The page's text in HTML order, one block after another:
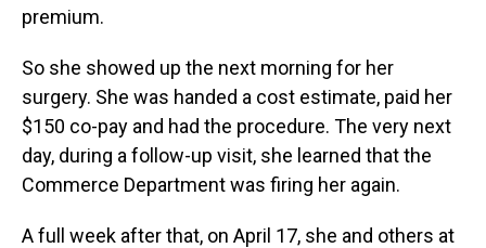
premium.
So she showed up the next morning for her
surgery. She was handed a cost estimate, paid her
$150 co-pay and had the procedure. The very next
day, during a follow-up visit, she learned that the
Commerce Department was firing her again.
A full week after that, on April 17, she and others at